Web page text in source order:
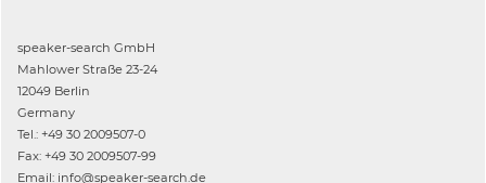
speaker-search GmbH
Mahlower Straße 23-24
12049 Berlin
Germany
Tel.: +49 30 2009507-0
Fax: +49 30 2009507-99
Email: info@speaker-search.de